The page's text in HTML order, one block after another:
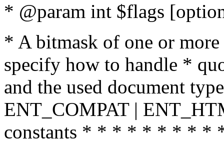
* @param int $flags
* A bitmask of one or
specify how to handle *
and the used document
ENT_COMPAT |
constants * * * * * * * *